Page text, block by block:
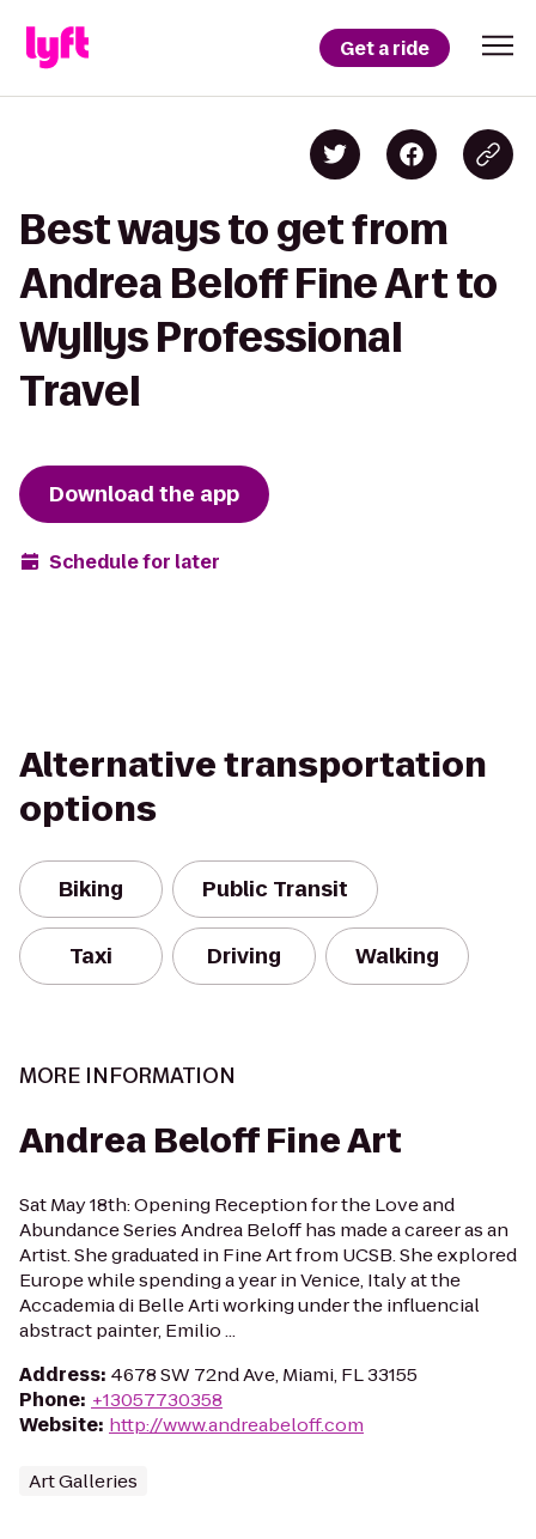
Get a ride
Best ways to get from
Andrea Beloff Fine Art to
Wyllys Professional
Travel
Download the app
Schedule for later
Alternative transportation
options
Biking Public Transit
Taxi Driving Walking
MORE INFORMATION
Andrea Beloff Fine Art
Sat May 18th: Opening Reception for the Love and
Abundance Series Andrea Beloff has made a career as an
Artist. She graduated in Fine Art from UCSB. She explored
Europe while spending a year in Venice, Italy at the
Accademia di Belle Arti working under the influencial
abstract painter, Emilio ...
Address: 4678 SW 72nd Ave, Miami, FL 33155
Phone: +13057730358
Website: http://www.andreabeloff.com
Art Galleries